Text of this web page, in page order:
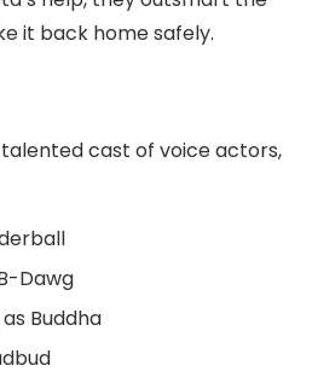
it back home safely.
cast of voice actors,
Dawg
Buddha